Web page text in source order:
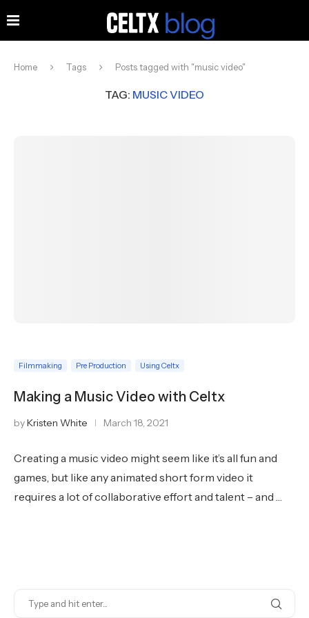
Home Tags Posts tagged with "music video"
TAG: MUSIC VIDEO
Filmmaking Pre Production Using Celtx
Making a Music Video with Celtx
byKristen White March 18, 2021
Creating a music video might seem like it’s all fun and
games, but like any animated short form video it
requires a lot of collaborative effort and talent – and …